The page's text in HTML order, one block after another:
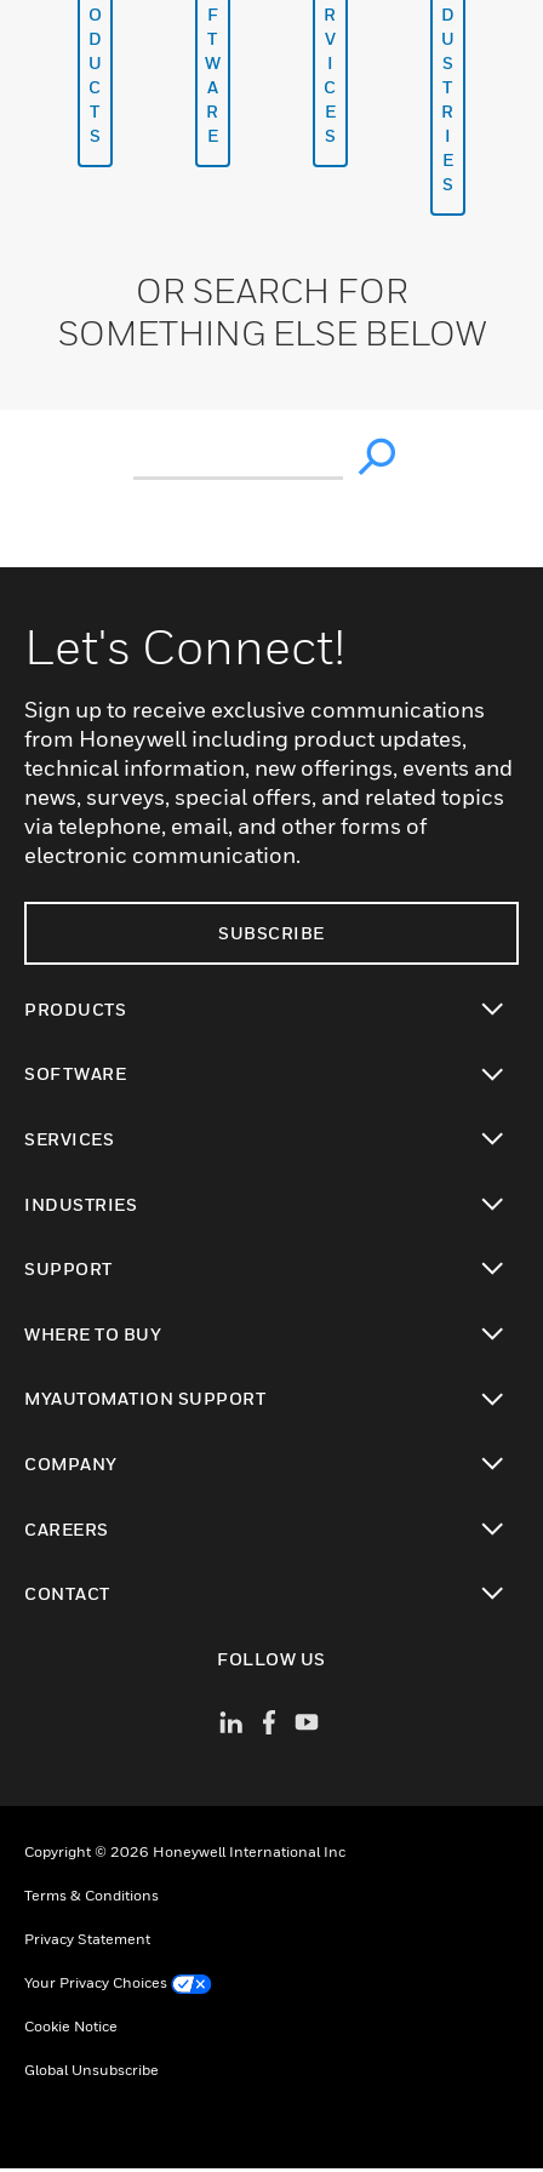
O
D
U
C
T
S
F
T
W
A
R
E
R
V
I
C
E
S
D
U
S
T
R
I
E
S
OR SEARCH FOR
SOMETHING ELSE BELOW
Let's Connect!
Sign up to receive exclusive communications
from Honeywell including product updates,
technical information, new offerings, events and
news, surveys, special offers, and related topics
via telephone, email, and other forms of
electronic communication.
SUBSCRIBE
PRODUCTS
SOFTWARE
SERVICES
INDUSTRIES
SUPPORT
WHERE TO BUY
MYAUTOMATION SUPPORT
COMPANY
CAREERS
CONTACT
FOLLOW US
Copyright © 2026 Honeywell International Inc
Terms & Conditions
Privacy Statement
Your Privacy Choices
Cookie Notice
Global Unsubscribe